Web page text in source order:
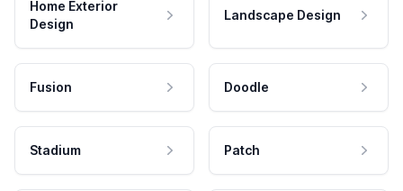
Home Exterior
Design
Landscape Design
Fusion Doodle
Stadium Patch